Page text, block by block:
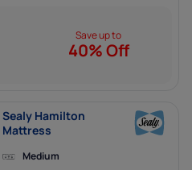
Save up to
40% Off
Sealy Hamilton
Mattress
Medium